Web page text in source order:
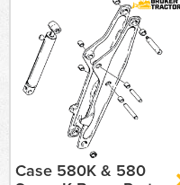
Case 580K & 580